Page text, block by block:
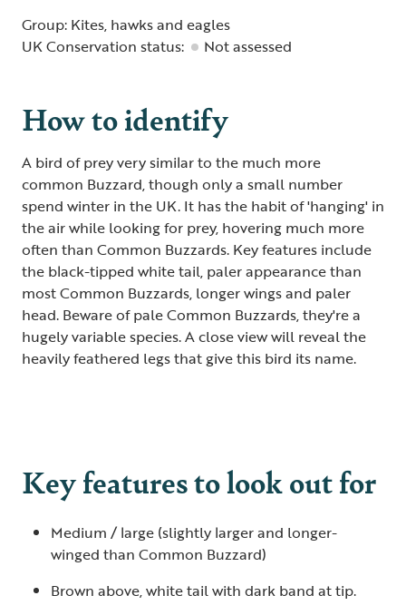
Group: Kites, hawks and eagles
UK Conservation status:
Not assessed
How to identify
A bird of prey very similar to the much more
common Buzzard, though only a small number
spend winter in the UK. It has the habit of 'hanging' in
the air while looking for prey, hovering much more
often than Common Buzzards. Key features include
the black-tipped white tail, paler appearance than
most Common Buzzards, longer wings and paler
head. Beware of pale Common Buzzards, they're a
hugely variable species. A close view will reveal the
heavily feathered legs that give this bird its name.
Key features to look out for
Medium / large (slightly larger and longer-
winged than Common Buzzard)
Brown above, white tail with dark band at tip.